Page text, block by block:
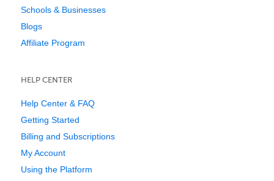
Schools & Businesses
Blogs
Affiliate Program
HELP CENTER
Help Center & FAQ
Getting Started
Billing and Subscriptions
My Account
Using the Platform